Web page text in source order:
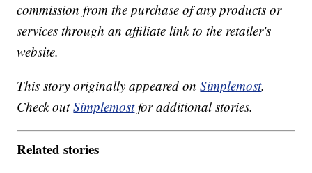
commission from the purchase of any products or
services through an affiliate link to the retailer's
website.
This story originally appeared onSimplemost.
Check outSimplemostfor additional stories.
Related stories